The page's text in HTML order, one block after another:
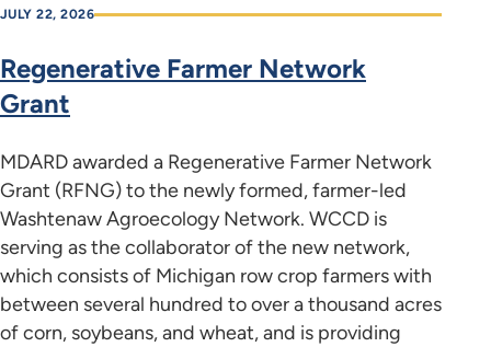
JULY 22, 2026
Regenerative Farmer Network
Grant
MDARD awarded a Regenerative Farmer Network
Grant (RFNG) to the newly formed, farmer-led
Washtenaw Agroecology Network. WCCD is
serving as the collaborator of the new network,
which consists of Michigan row crop farmers with
between several hundred to over a thousand acres
of corn, soybeans, and wheat, and is providing